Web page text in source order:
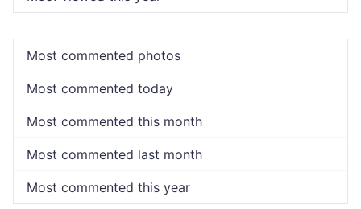
Most commented photos
Most commented today
Most commented this month
Most commented last month
Most commented this year